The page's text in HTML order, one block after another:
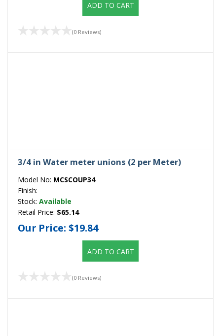
ADD TO CART
(0 Reviews)
3/4 in Water meter unions (2 per Meter)
Model No: MCSCOUP34
Finish:
Stock: Available
Retail Price: $65.14
Our Price: $19.84
ADD TO CART
(0 Reviews)